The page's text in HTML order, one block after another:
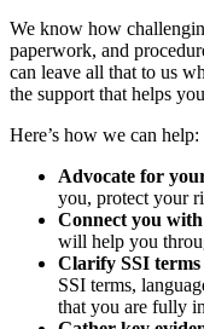
We know how
paperwork, and
can leave all that to us
the support that helps
Here’s how we can help:
Advocate for
you, protect your
Connect you
will help you
Clarify SSI
SSI terms,
that you are fully